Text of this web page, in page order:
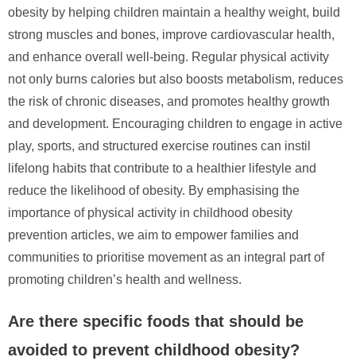
obesity by helping children maintain a healthy weight, build
strong muscles and bones, improve cardiovascular health,
and enhance overall well-being. Regular physical activity
not only burns calories but also boosts metabolism, reduces
the risk of chronic diseases, and promotes healthy growth
and development. Encouraging children to engage in active
play, sports, and structured exercise routines can instil
lifelong habits that contribute to a healthier lifestyle and
reduce the likelihood of obesity. By emphasising the
importance of physical activity in childhood obesity
prevention articles, we aim to empower families and
communities to prioritise movement as an integral part of
promoting children’s health and wellness.
Are there specific foods that should be
avoided to prevent childhood obesity?